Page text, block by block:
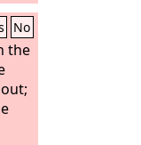
No
the